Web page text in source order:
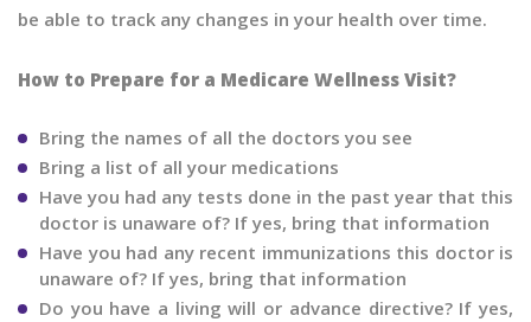
be able to track any changes in your health over time.
How to Prepare for a Medicare Wellness Visit?
Bring the names of all the doctors you see
Bring a list of all your medications
Have you had any tests done in the past year that this
doctor is unaware of? If yes, bring that information
Have you had any recent immunizations this doctor is
unaware of? If yes, bring that information
Do you have a living will or advance directive? If yes,